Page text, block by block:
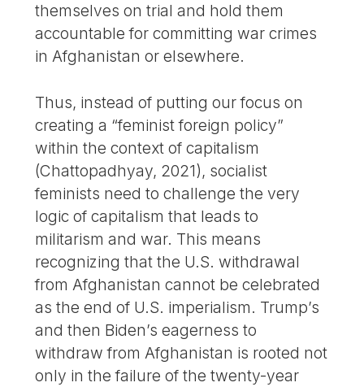
themselves on trial and hold them
accountable for committing war crimes
in Afghanistan or elsewhere.
Thus, instead of putting our focus on
creating a “feminist foreign policy”
within the context of capitalism
(Chattopadhyay, 2021), socialist
feminists need to challenge the very
logic of capitalism that leads to
militarism and war. This means
recognizing that the U.S. withdrawal
from Afghanistan cannot be celebrated
as the end of U.S. imperialism. Trump’s
and then Biden’s eagerness to
withdraw from Afghanistan is rooted not
only in the failure of the twenty-year